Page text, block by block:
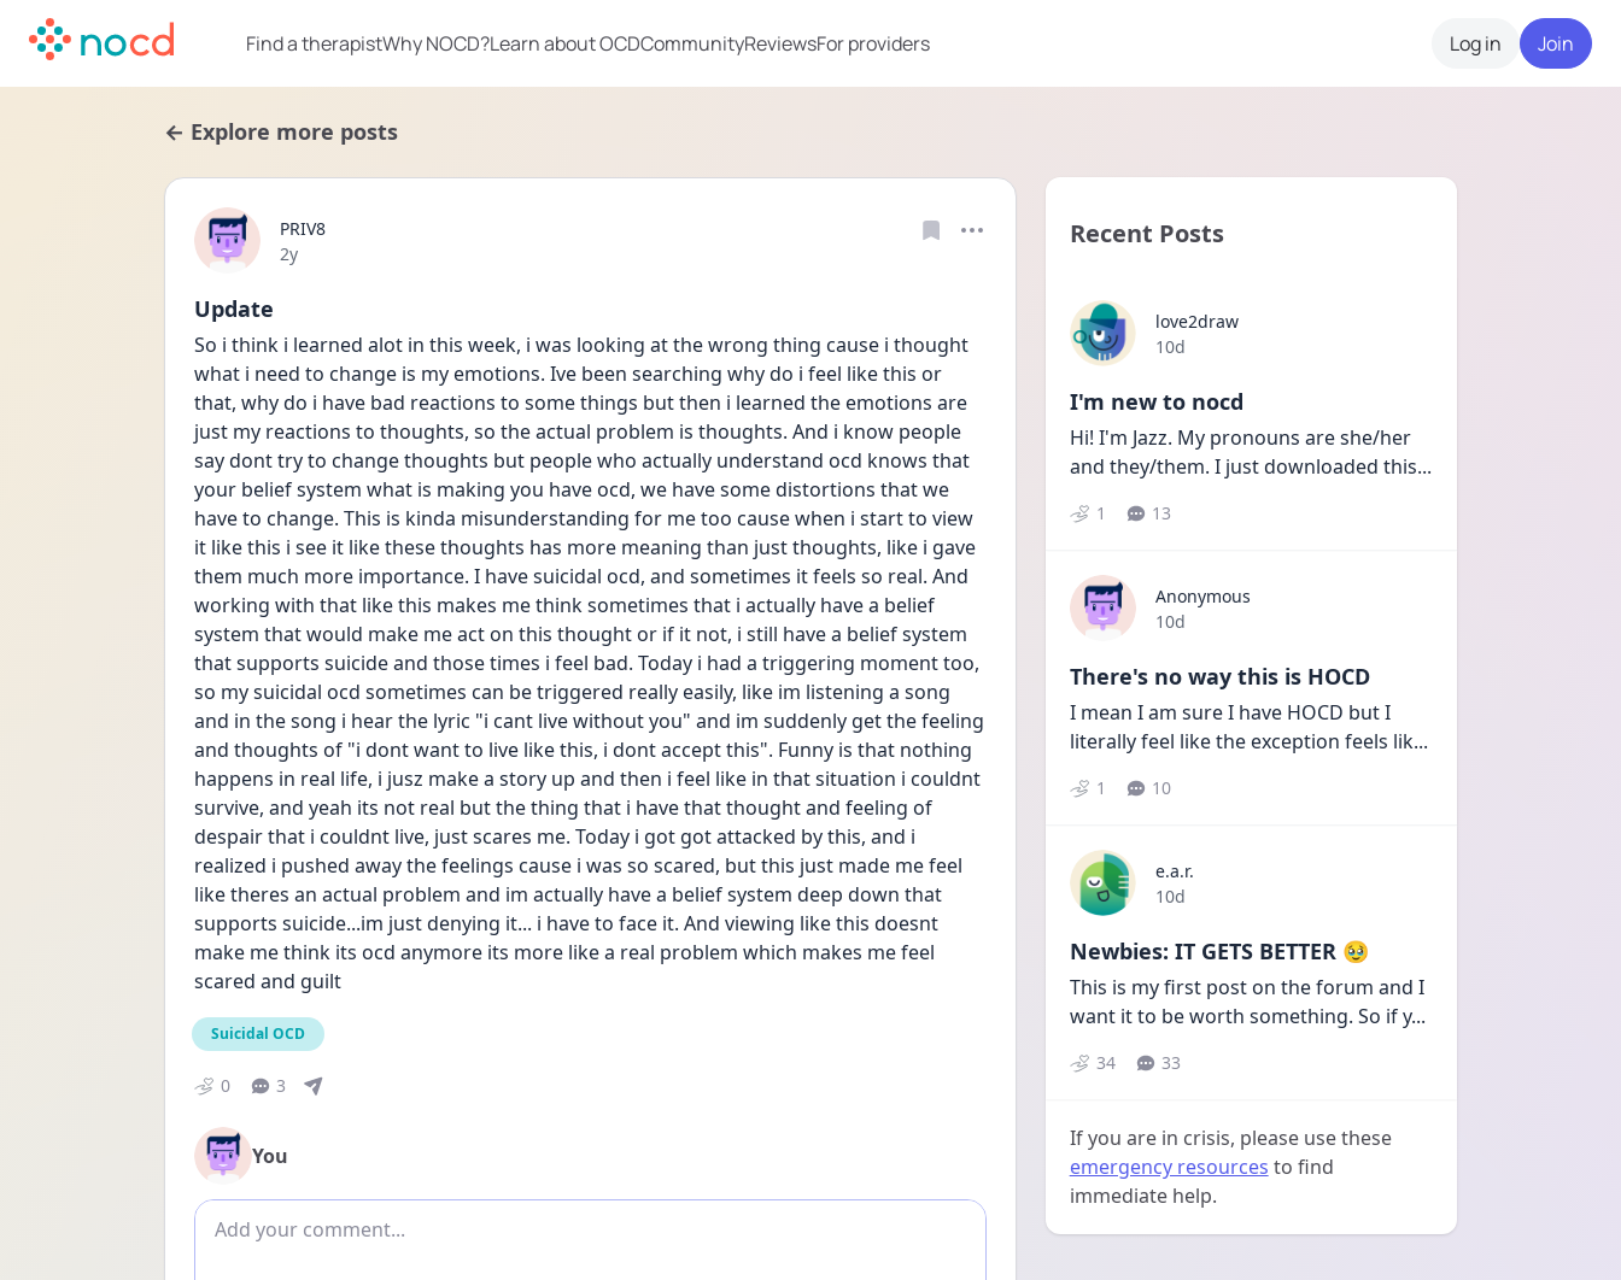
Find a therapistWhy NOCD?Learn about OCDCommunityReviewsFor providers Log in Join
← Explore more posts
PRIV8
Date posted
2y
Update
So i think i learned alot in this week, i was looking at the wrong thing cause i thought
what i need to change is my emotions. Ive been searching why do i feel like this or
that, why do i have bad reactions to some things but then i learned the emotions are
just my reactions to thoughts, so the actual problem is thoughts. And i know people
say dont try to change thoughts but people who actually understand ocd knows that
your belief system what is making you have ocd, we have some distortions that we
have to change. This is kinda misunderstanding for me too cause when i start to view
it like this i see it like these thoughts has more meaning than just thoughts, like i gave
them much more importance. I have suicidal ocd, and sometimes it feels so real. And
working with that like this makes me think sometimes that i actually have a belief
system that would make me act on this thought or if it not, i still have a belief system
that supports suicide and those times i feel bad. Today i had a triggering moment too,
so my suicidal ocd sometimes can be triggered really easily, like im listening a song
and in the song i hear the lyric "i cant live without you" and im suddenly get the feeling
and thoughts of "i dont want to live like this, i dont accept this". Funny is that nothing
happens in real life, i jusz make a story up and then i feel like in that situation i couldnt
survive, and yeah its not real but the thing that i have that thought and feeling of
despair that i couldnt live, just scares me. Today i got got attacked by this, and i
realized i pushed away the feelings cause i was so scared, but this just made me feel
like theres an actual problem and im actually have a belief system deep down that
supports suicide...im just denying it... i have to face it. And viewing like this doesnt
make me think its ocd anymore its more like a real problem which makes me feel
scared and guilt
Suicidal OCD
0 3
You
Add comment
Recent Posts
love2draw
Date posted
10d
I'm new to nocd
Hi! I'm Jazz. My pronouns are she/her
and they/them. I just downloaded this...
1 13
Anonymous
Date posted
10d
There's no way this is HOCD
I mean I am sure I have HOCD but I
literally feel like the exception feels lik...
1 10
e.a.r.
Date posted
10d
Newbies: IT GETS BETTER 🥹
This is my first post on the forum and I
want it to be worth something. So if y...
34 33
If you are in crisis, please use these
emergency resources to find
immediate help.